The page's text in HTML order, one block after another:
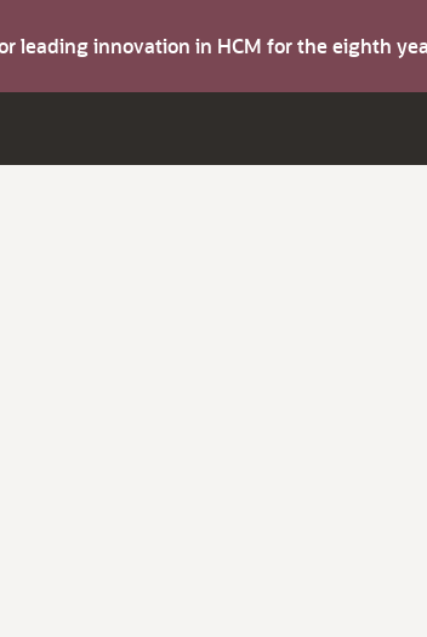
leading innovation in HCM for the eighth